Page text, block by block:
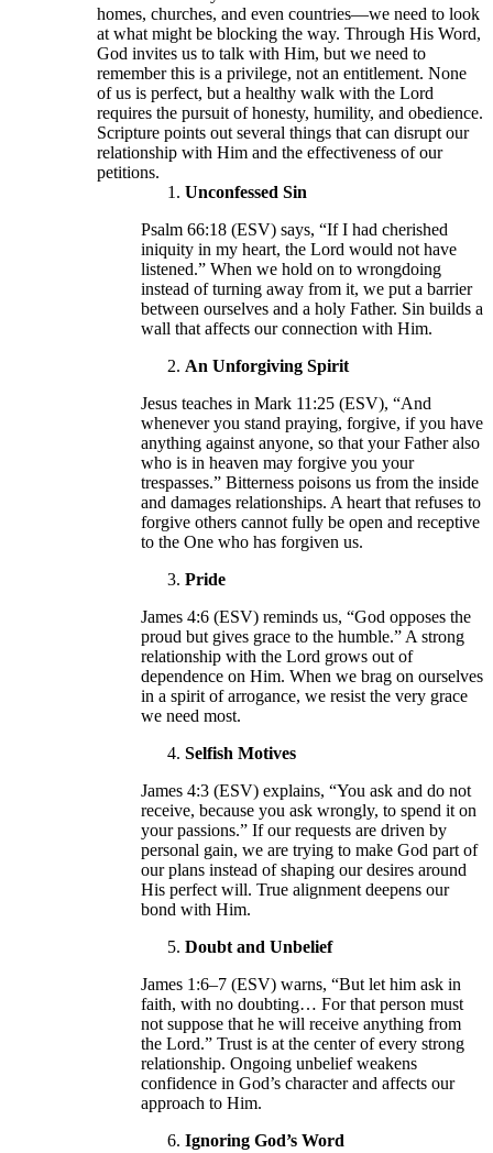
homes, churches, and even countries—we need to look
at what might be blocking the way. Through His Word,
God invites us to talk with Him, but we need to
remember this is a privilege, not an entitlement. None
of us is perfect, but a healthy walk with the Lord
requires the pursuit of honesty, humility, and obedience.
Scripture points out several things that can disrupt our
relationship with Him and the effectiveness of our
petitions.
Unconfessed Sin
Psalm 66:18 (ESV) says, “If I had cherished
iniquity in my heart, the Lord would not have
listened.” When we hold on to wrongdoing
instead of turning away from it, we put a barrier
between ourselves and a holy Father. Sin builds a
wall that affects our connection with Him.
An Unforgiving Spirit
Jesus teaches in Mark 11:25 (ESV), “And
whenever you stand praying, forgive, if you have
anything against anyone, so that your Father also
who is in heaven may forgive you your
trespasses.” Bitterness poisons us from the inside
and damages relationships. A heart that refuses to
forgive others cannot fully be open and receptive
to the One who has forgiven us.
Pride
James 4:6 (ESV) reminds us, “God opposes the
proud but gives grace to the humble.” A strong
relationship with the Lord grows out of
dependence on Him. When we brag on ourselves
in a spirit of arrogance, we resist the very grace
we need most.
Selfish Motives
James 4:3 (ESV) explains, “You ask and do not
receive, because you ask wrongly, to spend it on
your passions.” If our requests are driven by
personal gain, we are trying to make God part of
our plans instead of shaping our desires around
His perfect will. True alignment deepens our
bond with Him.
Doubt and Unbelief
James 1:6–7 (ESV) warns, “But let him ask in
faith, with no doubting… For that person must
not suppose that he will receive anything from
the Lord.” Trust is at the center of every strong
relationship. Ongoing unbelief weakens
confidence in God’s character and affects our
approach to Him.
Ignoring God’s Word